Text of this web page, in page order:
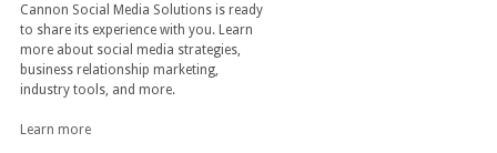
Cannon Social Media Solutions is ready
to share its experience with you. Learn
more about social media strategies,
business relationship marketing,
industry tools, and more.
Learn more